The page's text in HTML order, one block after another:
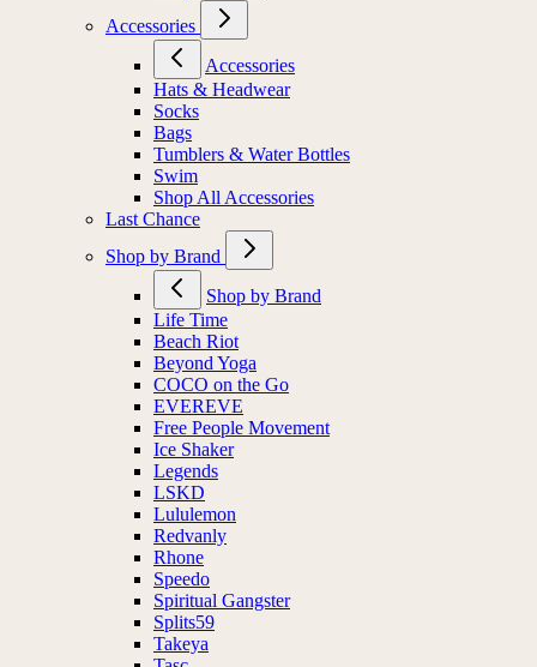
Accessories
Accessories
Hats & Headwear
Socks
Bags
Tumblers & Water Bottles
Swim
Shop All Accessories
Last Chance
Shop by Brand
Shop by Brand
Life Time
Beach Riot
Beyond Yoga
COCO on the Go
EVEREVE
Free People Movement
Ice Shaker
Legends
LSKD
Lululemon
Redvanly
Rhone
Speedo
Spiritual Gangster
Splits59
Takeya